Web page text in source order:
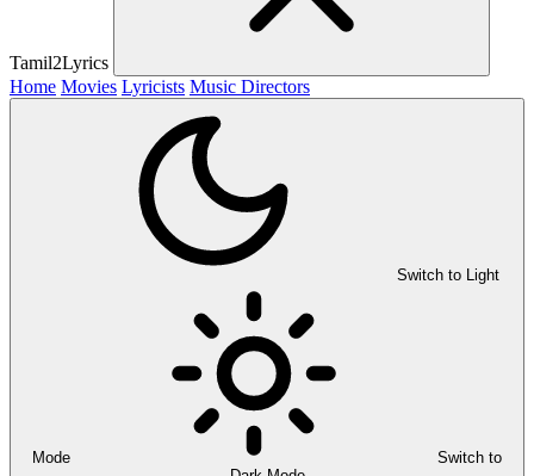
Tamil2Lyrics
Home Movies Lyricists Music Directors
Switch to Light
Mode
Switch to